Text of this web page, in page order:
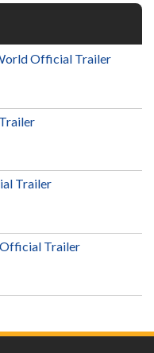
Official Trailer
Trailer
Trailer